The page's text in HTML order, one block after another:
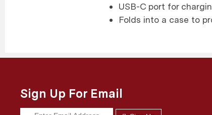
USB-C port for
Folds into a case to
Sign Up For Email